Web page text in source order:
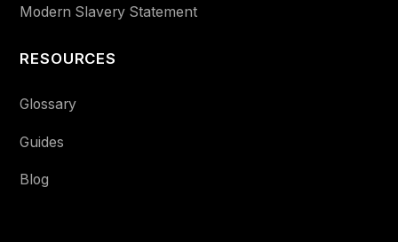
Modern Slavery Statement
RESOURCES
Glossary
Guides
Blog